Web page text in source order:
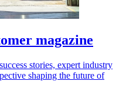
magazine
stories, expert industry
shaping the future of